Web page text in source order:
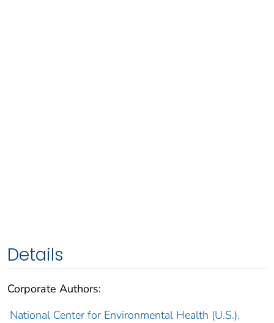
Details
Corporate Authors:
National Center for Environmental Health (U.S.).